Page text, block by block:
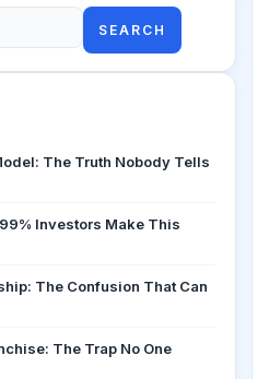
The Truth Nobody Tells
Investors Make This
The Confusion That Can
The Trap No One